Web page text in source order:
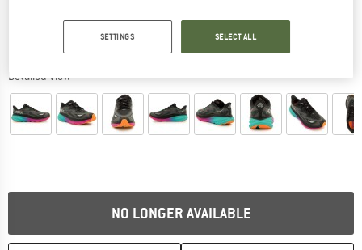
Detailed view
NO LONGER AVAILABLE
SETTINGS SELECT ALL